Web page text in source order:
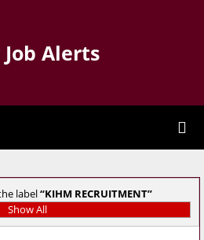
Job Alerts
label KIHM RECRUITMENT
Show All